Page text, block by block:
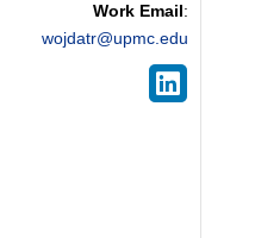
Work Email:
wojdatr@upmc.edu